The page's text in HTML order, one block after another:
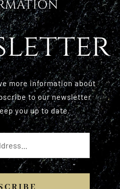
more information about
to our newsletter
you up to date.